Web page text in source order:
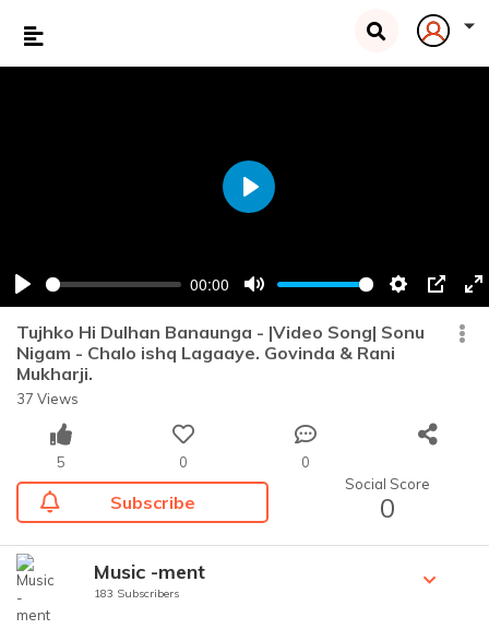
Play
00:00
Mute Settings
PIP
Play
Tujhko Hi Dulhan Banaunga - |Video Song| Sonu
Nigam - Chalo ishq Lagaaye. Govinda & Rani
Mukharji.
37 Views
5 0 0
Subscribe
Social Score
0
Music -ment
183 Subscribers